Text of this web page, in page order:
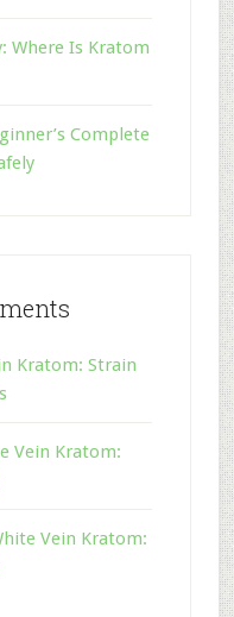
Where Is Kratom
Complete
Kratom: Strain
Vein Kratom:
Vein Kratom: